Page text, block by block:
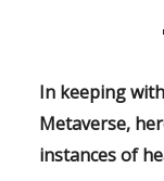
In keeping
Metaverse,
instances of